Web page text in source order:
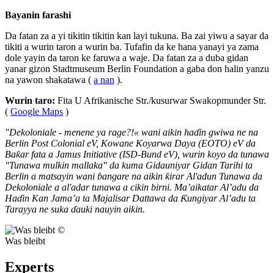
Bayanin farashi
Da fatan za a yi tikitin tikitin kan layi tukuna. Ba zai yiwu a sayar da
tikiti a wurin taron a wurin ba. Tufafin da ke hana yanayi ya zama
dole yayin da taron ke faruwa a waje. Da fatan za a duba gidan
yanar gizon Stadtmuseum Berlin Foundation a gaba don halin yanzu
na yawon shakatawa ( a nan ).
Wurin taro: Fita U Afrikanische Str./kusurwar Swakopmunder Str.
( Google Maps )
"Dekoloniale - menene ya rage?!« wani aikin haɗin gwiwa ne na
Berlin Post Colonial eV, Kowane Koyarwa Daya (EOTO) eV da
Baƙar fata a Jamus Initiative (ISD-Bund eV), wurin koyo da tunawa
"Tunawa mulkin mallaka" da kuma Gidauniyar Gidan Tarihi ta
Berlin a matsayin wani ɓangare na aikin ƙirar Al'adun Tunawa da
Dekoloniale a al'adar tunawa a cikin birni. Ma’aikatar Al’adu da
Haɗin Kan Jama’a ta Majalisar Dattawa da Ƙungiyar Al’adu ta
Tarayya ne suka ɗauki nauyin aikin.
©
Was bleibt
Experts